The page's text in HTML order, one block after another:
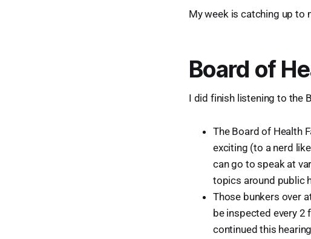
My week is catching up to
Board of
I did finish listening to the
The Board of Health
exciting (to a nerd
can go to speak at
topics around public
Those bunkers over
be inspected every 2
continued this